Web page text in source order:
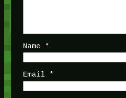
Name *
Email *